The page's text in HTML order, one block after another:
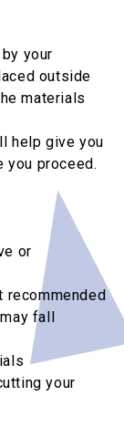
your
outside
materials
help give you
you proceed.
or
recommended
fall
your